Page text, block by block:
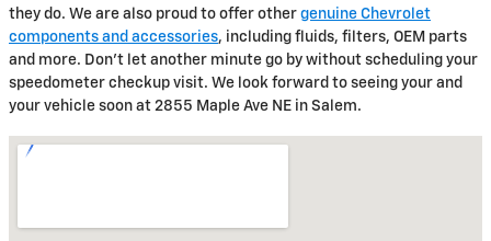
they do. We are also proud to offer other genuine Chevrolet
components and accessories, including fluids, filters, OEM parts
and more. Don't let another minute go by without scheduling your
speedometer checkup visit. We look forward to seeing your and
your vehicle soon at 2855 Maple Ave NE in Salem.